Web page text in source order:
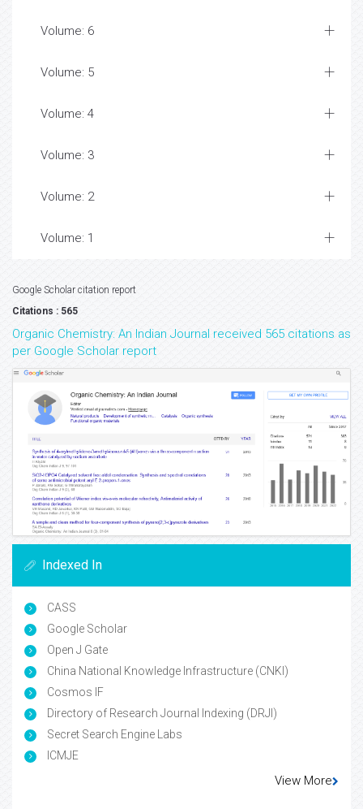
Volume: 6
Volume: 5
Volume: 4
Volume: 3
Volume: 2
Volume: 1
Google Scholar citation report
Citations : 565
Organic Chemistry: An Indian Journal received 565 citations as
per Google Scholar report
Indexed In
CASS
Google Scholar
Open J Gate
China National Knowledge Infrastructure (CNKI)
Cosmos IF
Directory of Research Journal Indexing (DRJI)
Secret Search Engine Labs
ICMJE
View More